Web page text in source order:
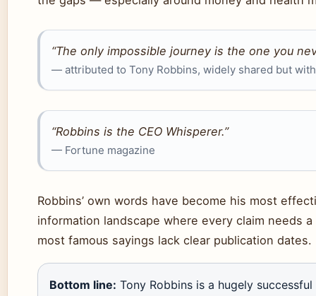
“The only impossible journey is the one you
— attributed to Tony Robbins, widely shared but
“Robbins is the CEO Whisperer.”
— Fortune magazine
Robbins’ own words have become his most
information landscape where every claim needs
most famous sayings lack clear publication dates.
Bottom line: Tony Robbins is a hugely